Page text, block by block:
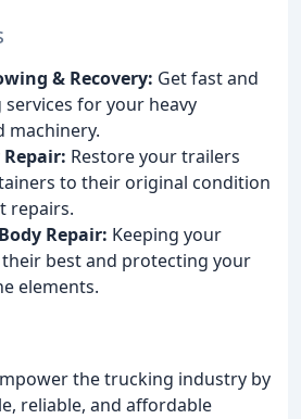
& Recovery: Get fast and
for your heavy
machinery.
Restore your trailers
to their original condition
repairs.
Repair: Keeping your
best and protecting your
elements.
the trucking industry by
reliable, and affordable